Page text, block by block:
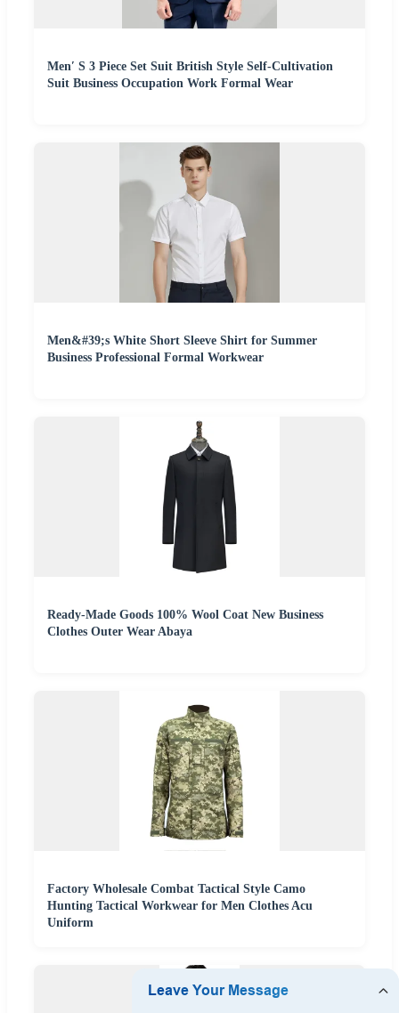
Men′ S 3 Piece Set Suit British Style Self-Cultivation
Suit Business Occupation Work Formal Wear
Men&#39;s White Short Sleeve Shirt for Summer
Business Professional Formal Workwear
Ready-Made Goods 100% Wool Coat New Business
Clothes Outer Wear Abaya
Factory Wholesale Combat Tactical Style Camo
Hunting Tactical Workwear for Men Clothes Acu
Uniform